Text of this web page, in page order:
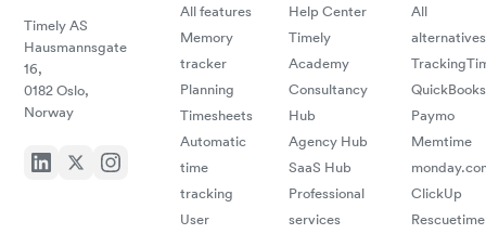
Timely AS
Hausmannsgate
16,
0182 Oslo,
Norway
All features
Memory
tracker
Planning
Timesheets
Automatic
time
tracking
User
Help Center
Timely
Academy
Consultancy
Hub
Agency Hub
SaaS Hub
Professional
services
All
alternatives
QuickBooks
Paymo
Memtime
ClickUp
Rescuetime